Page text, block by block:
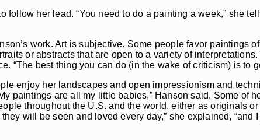
follow her lead. “You need to do a painting a week,” she
work. Art is subjective. Some people favor paintings
or abstracts that are open to a variety of
“The best thing you can do (in the wake of criticism) is to
enjoy her landscapes and open impressionism and
paintings are all my little babies,” Hanson said. Some of
throughout the U.S. and the world, either as originals
will be seen and loved every day,” she explained, “and